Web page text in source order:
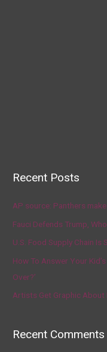
Recent Posts
AP source: Panthers
Fauci Defends Trump,
U.S. Food Supply Chain
How To Answer Your
Over?’
Artists Get Graphic About
Recent Comments